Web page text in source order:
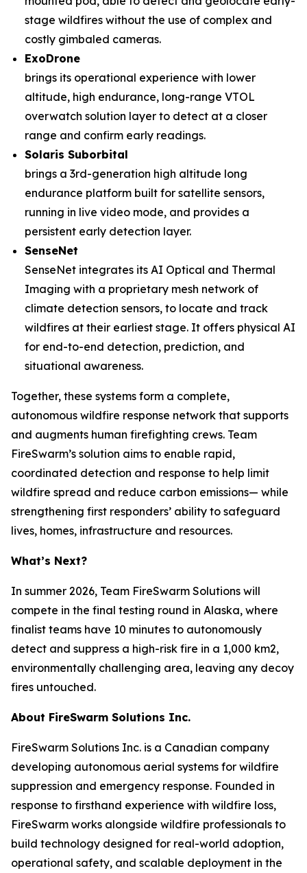
stage wildfires without the use of complex and
costly gimbaled cameras.
ExoDrone
brings its operational experience with lower
altitude, high endurance, long-range VTOL
overwatch solution layer to detect at a closer
range and confirm early readings.
Solaris Suborbital
brings a 3rd-generation high altitude long
endurance platform built for satellite sensors,
running in live video mode, and provides a
persistent early detection layer.
SenseNet
SenseNet integrates its AI Optical and Thermal
Imaging with a proprietary mesh network of
climate detection sensors, to locate and track
wildfires at their earliest stage. It offers physical AI
for end-to-end detection, prediction, and
situational awareness.
Together, these systems form a complete,
autonomous wildfire response network that supports
and augments human firefighting crews. Team
FireSwarm’s solution aims to enable rapid,
coordinated detection and response to help limit
wildfire spread and reduce carbon emissions— while
strengthening first responders’ ability to safeguard
lives, homes, infrastructure and resources.
What’s Next?
In summer 2026, Team FireSwarm Solutions will
compete in the final testing round in Alaska, where
finalist teams have 10 minutes to autonomously
detect and suppress a high-risk fire in a 1,000 km2,
environmentally challenging area, leaving any decoy
fires untouched.
About FireSwarm Solutions Inc.
FireSwarm Solutions Inc. is a Canadian company
developing autonomous aerial systems for wildfire
suppression and emergency response. Founded in
response to firsthand experience with wildfire loss,
FireSwarm works alongside wildfire professionals to
build technology designed for real-world adoption,
operational safety, and scalable deployment in the